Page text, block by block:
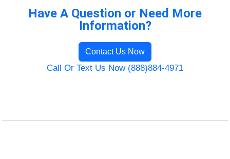
Have A Question or Need More
Information?
Contact Us Now
Call Or Text Us Now (888)884-4971